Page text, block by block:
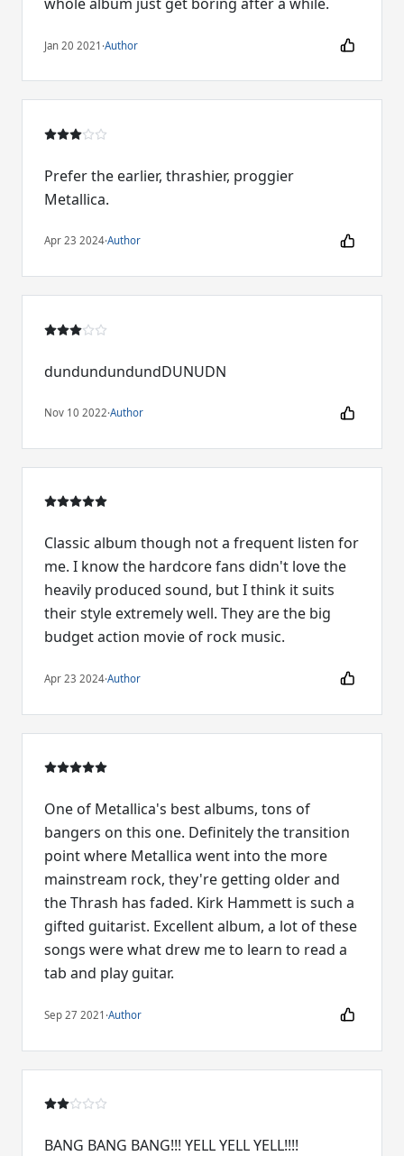
Jan 20 2021 ·Author
Prefer the earlier, thrashier, proggier
Metallica.
Apr 23 2024·Author
dundundundundDUNUDN
Nov 10 2022·Author
Classic album though not a frequent listen for
me. I know the hardcore fans didn't love the
heavily produced sound, but I think it suits
their style extremely well. They are the big
budget action movie of rock music.
Apr 23 2024·Author
One of Metallica's best albums, tons of
bangers on this one. Definitely the transition
point where Metallica went into the more
mainstream rock, they're getting older and
the Thrash has faded. Kirk Hammett is such a
gifted guitarist. Excellent album, a lot of these
songs were what drew me to learn to read a
tab and play guitar.
Sep 27 2021 ·Author
BANG BANG BANG!!! YELL YELL YELL!!!!